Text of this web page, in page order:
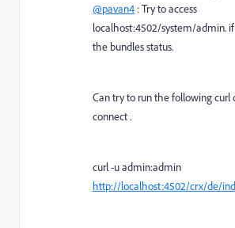
@pavan4 : Try to access
localhost:4502/system/admin.
the bundles status.
Can try to run the following curl
connect .
curl -u admin:admin
http://localhost:4502/crx/de/